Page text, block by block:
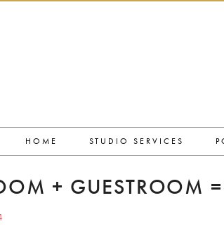
HOME STUDIO SERVICES
+ GUESTROOM